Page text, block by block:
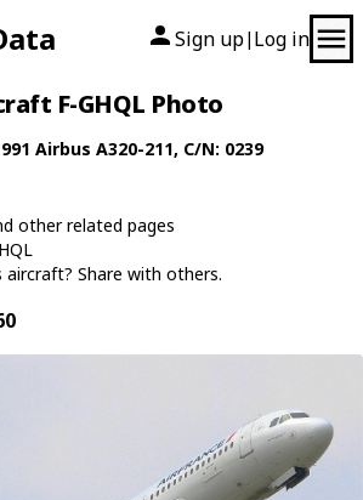
Sign up| Log in
F-GHQL Photo
Airbus A320-211, C/N: 0239
other related pages
Share with others.